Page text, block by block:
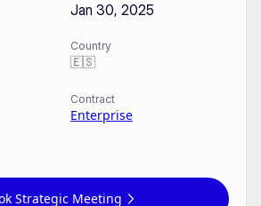
Jan 30, 2025
Country
🇪🇸
Contract
Enterprise
Strategic Meeting